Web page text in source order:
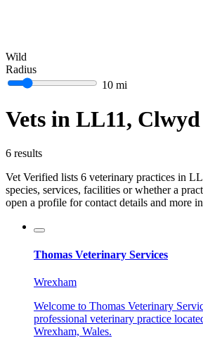
Wild
Radius
10 mi
Vets in LL11, Clwyd
6 results
Vet Verified lists 6 veterinary practices in
species, services, facilities or whether a
open a profile for contact details and more
Thomas Veterinary Services
Wrexham
Welcome to Thomas Veterinary
professional veterinary practice
Wrexham, Wales.